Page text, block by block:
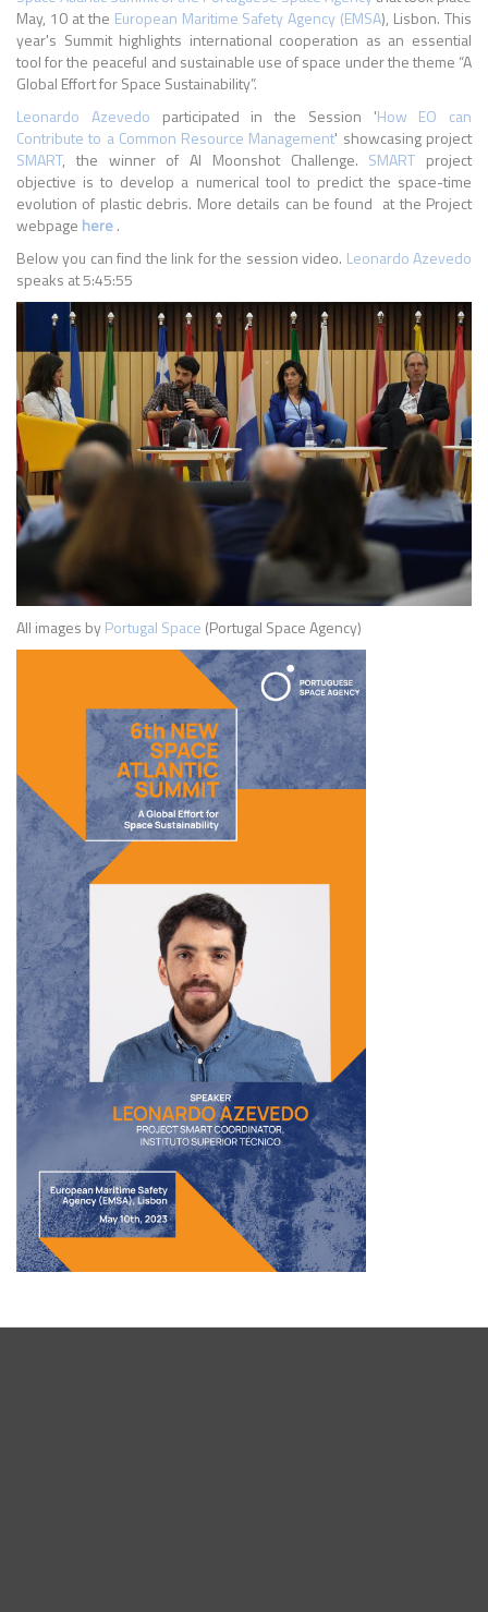
May, 10 at the European Maritime Safety Agency (EMSA), Lisbon. This
year's Summit highlights international cooperation as an essential
tool for the peaceful and sustainable use of space under the theme “A
Global Effort for Space Sustainability”.
Leonardo Azevedo participated in the Session 'How EO can
Contribute to a Common Resource Management' showcasing project
SMART, the winner of AI Moonshot Challenge. SMART project
objective is to develop a numerical tool to predict the space-time
evolution of plastic debris. More details can be found at the Project
webpage here.
Below you can find the link for the session video. Leonardo Azevedo
speaks at 5:45:55
All images byPortugal Space (Portugal Space Agency)